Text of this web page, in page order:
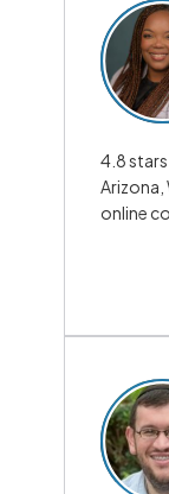
4.8 stars
Arizona,
online